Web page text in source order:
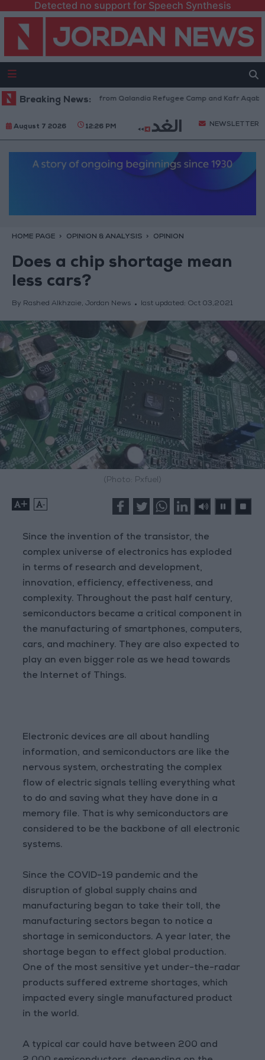
Detected no support for Speech Synthesis
Breaking News:
Forces Withdraw from Qalandia Refugee Camp and Kafr Aqab
August 7 2026 12:26 PM NEWSLETTER
HOME PAGE OPINION & ANALYSIS OPINION
Does a chip shortage mean
less cars?
By Rashed Alkhzaie, Jordan News last updated: Oct 03,2021
(Photo: Pxfuel)
+ -
Since the invention of the transistor, the
complex universe of electronics has exploded
in terms of research and development,
innovation, efficiency, effectiveness, and
complexity. Throughout the past half century,
semiconductors became a critical component in
the manufacturing of smartphones, computers,
cars, and machinery. They are also expected to
play an even bigger role as we head towards
the Internet of Things.
Electronic devices are all about handling
information, and semiconductors are like the
nervous system, orchestrating the complex
flow of electric signals telling everything what
to do and saving what they have done in a
memory file. That is why semiconductors are
considered to be the backbone of all electronic
systems.
Since the COVID-19 pandemic and the
disruption of global supply chains and
manufacturing began to take their toll, the
manufacturing sectors began to notice a
shortage in semiconductors. A year later, the
shortage began to effect global production.
One of the most sensitive yet under-the-radar
products suffered extreme shortages, which
impacted every single manufactured product
in the world.
A typical car could have between 200 and